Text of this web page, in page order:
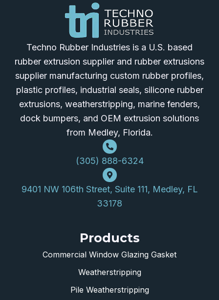
Techno Rubber Industries is a U.S. based
rubber extrusion supplier and rubber extrusions
supplier manufacturing custom rubber profiles,
plastic profiles, industrial seals, silicone rubber
extrusions, weatherstripping, marine fenders,
dock bumpers, and OEM extrusion solutions
from Medley, Florida.
(305) 888-6324
9401 NW 106th Street, Suite 111, Medley, FL
33178
Products
Commercial Window Glazing Gasket
Weatherstripping
Pile Weatherstripping